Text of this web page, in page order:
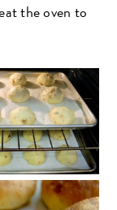
the oven to